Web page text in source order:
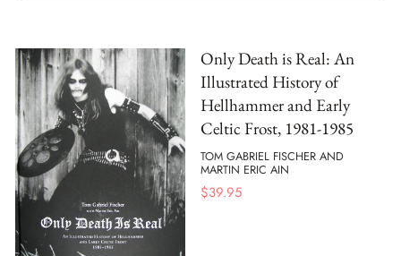
Only Death is Real: An
Illustrated History of
Hellhammer and Early
Celtic Frost, 1981-1985
TOM GABRIEL FISCHER AND
MARTIN ERIC AIN
$39.95